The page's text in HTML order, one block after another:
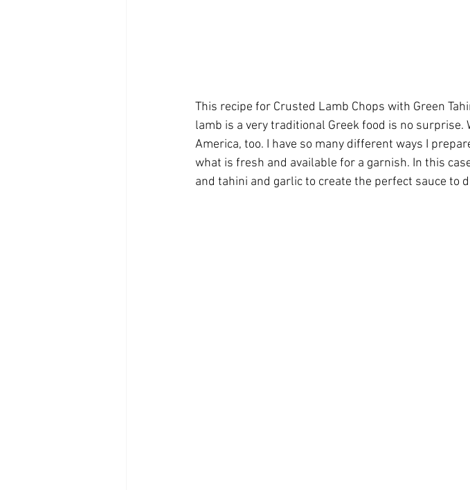
This recipe for Crusted Lamb Chops with Green
lamb is a very traditional Greek food is no surprise.
America, too. I have so many different ways I
what is fresh and available for a garnish. In this
and tahini and garlic to create the perfect sauce to